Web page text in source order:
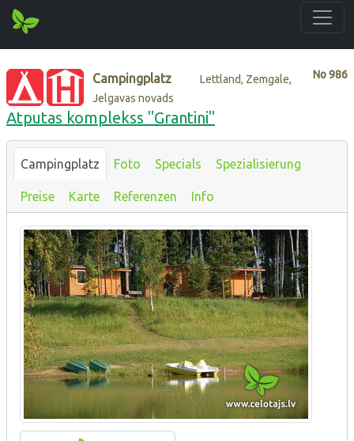
No986
Campingplatz
Lettland, Zemgale,
Jelgavas novads
Atputas komplekss "Grantini"
Campingplatz Foto Specials Spezialisierung
Preise Karte Referenzen Info